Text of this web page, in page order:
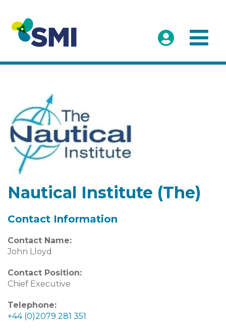
Nautical Institute (The)
Contact Information
Contact Name:
John Lloyd
Contact Position:
Chief Executive
Telephone:
+44 (0)2079 281 351